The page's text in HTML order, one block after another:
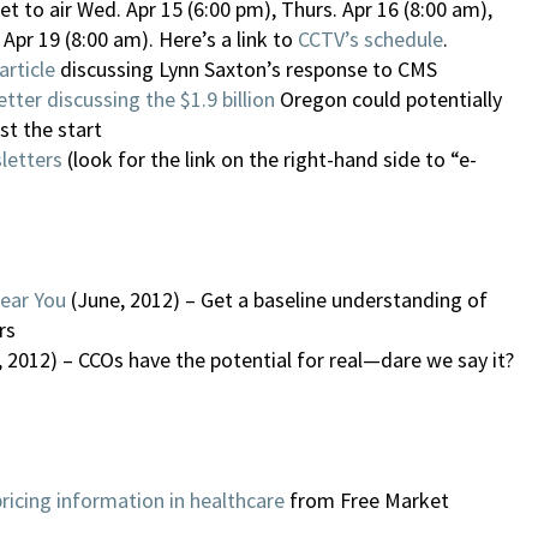
air Wed. Apr 15 (6:00 pm), Thurs. Apr 16 (8:00 am),
19 (8:00 am). Here’s a link to CCTV’s schedule.
discussing Lynn Saxton’s response to CMS
discussing the $1.9 billion Oregon could potentially
the start
(look for the link on the right-hand side to “e-
You (June, 2012) – Get a baseline understanding of
– CCOs have the potential for real—dare we say it?
information in healthcare from Free Market